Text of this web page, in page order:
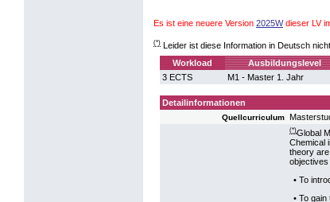
Es ist eine neuere Version 2025Wdieser LV
(*) Leider ist diese Information in Deutsch
Workload
Ausbildungslevel
3 ECTS
M1 - Master 1. Jahr
Detailinformationen
Quellcurriculum
(*)Global
Chemical
theory
• To
• To